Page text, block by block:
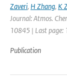
Zaveri, H Zhang, K
Journal: Atmos.
10845 | Last page:
Publication